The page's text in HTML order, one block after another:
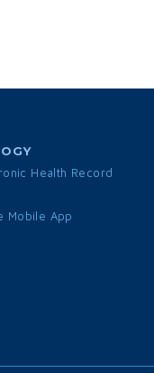
Health Record
Mobile App